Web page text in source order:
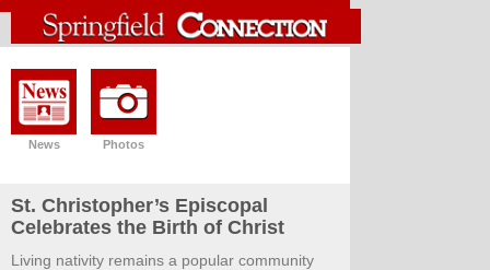
News Photos
St. Christopher’s Episcopal
Celebrates the Birth of Christ
Living nativity remains a popular community